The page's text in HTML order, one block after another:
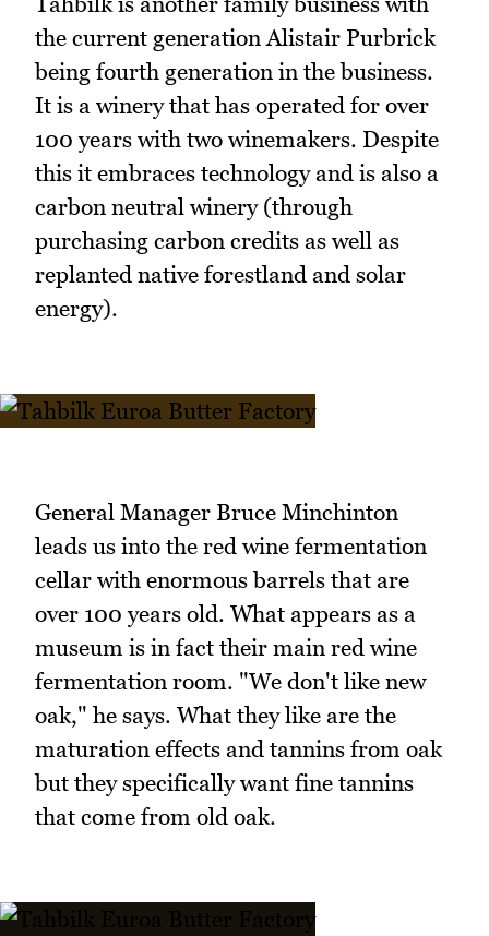
the current generation Alistair Purbrick
being fourth generation in the business.
It is a winery that has operated for over
100 years with two winemakers. Despite
this it embraces technology and is also a
carbon neutral winery (through
purchasing carbon credits as well as
replanted native forestland and solar
energy).
General Manager Bruce Minchinton
leads us into the red wine fermentation
cellar with enormous barrels that are
over 100 years old. What appears as a
museum is in fact their main red wine
fermentation room. "We don't like new
oak," he says. What they like are the
maturation effects and tannins from oak
but they specifically want fine tannins
that come from old oak.